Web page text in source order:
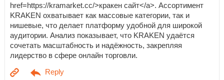
href=https://kramarket.cc/>кракен сайт</a>. Ассортимент
KRAKEN охватывает как массовые категории, так и
нишевые, что делает платформу удобной для широкой
аудитории. Анализ показывает, что KRAKEN удаётся
сочетать масштабность и надёжность, закрепляя
лидерство в сфере онлайн торговли.